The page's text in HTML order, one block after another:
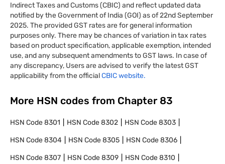
Indirect Taxes and Customs (CBIC) and reflect updated data
notified by the Government of India (GOI) as of 22nd September
2025. The provided GST rates are for general information
purposes only. There may be chances of variation in tax rates
based on product specification, applicable exemption, intended
use, and any subsequent amendments to GST laws. In case of
any discrepancy, Users are advised to verify the latest GST
applicability from the officialCBIC website.
More HSN codes from Chapter 83
HSN Code8301 HSN Code8302 HSN Code8303
HSN Code8304 HSN Code8305 HSN Code8306
HSN Code8307 HSN Code8309 HSN Code8310